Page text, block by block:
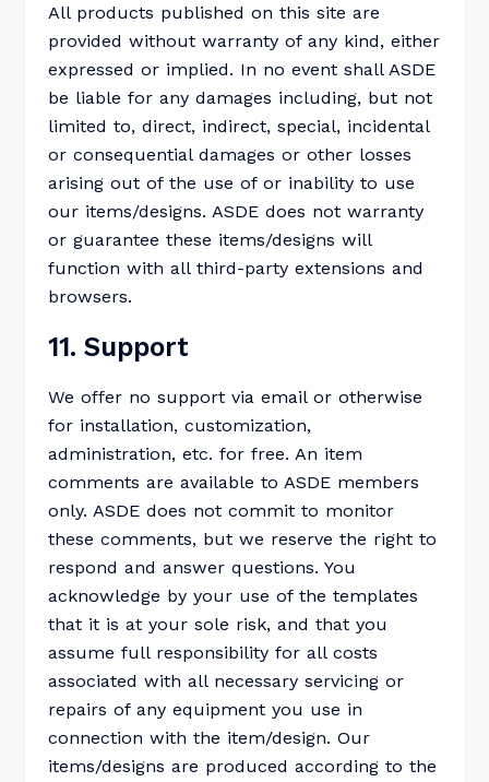
All products published on this site are
provided without warranty of any kind, either
expressed or implied. In no event shall ASDE
be liable for any damages including, but not
limited to, direct, indirect, special, incidental
or consequential damages or other losses
arising out of the use of or inability to use
our items/designs. ASDE does not warranty
or guarantee these items/designs will
function with all third-party extensions and
browsers.
11. Support
We offer no support via email or otherwise
for installation, customization,
administration, etc. for free. An item
comments are available to ASDE members
only. ASDE does not commit to monitor
these comments, but we reserve the right to
respond and answer questions. You
acknowledge by your use of the templates
that it is at your sole risk, and that you
assume full responsibility for all costs
associated with all necessary servicing or
repairs of any equipment you use in
connection with the item/design. Our
items/designs are produced according to the